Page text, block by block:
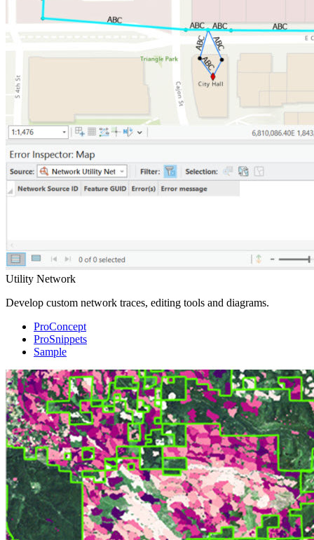
Utility Network
Develop custom network traces, editing tools and diagrams.
ProConcept
ProSnippets
Sample